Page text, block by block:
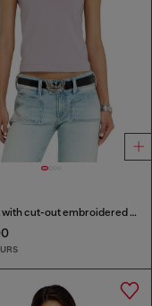
T-shirt with cut-out embroidered logo